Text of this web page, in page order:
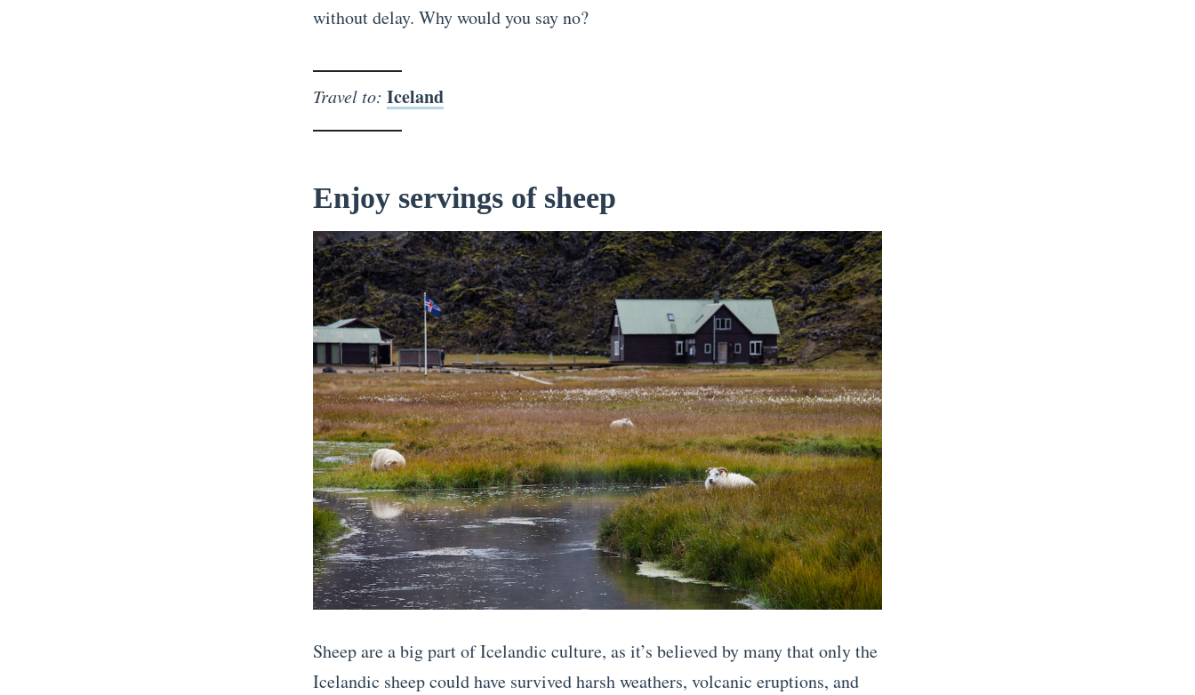
without delay. Why would you say no?
Travel to: Iceland
Enjoy servings of sheep
Sheep are a big part of Icelandic culture, as it’s believed by many that only the
Icelandic sheep could have survived harsh weathers, volcanic eruptions, and